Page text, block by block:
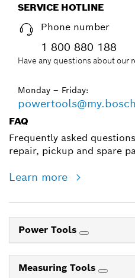
SERVICE HOTLINE
Phone number
1 800 880 188
Have any questions about our
Monday – Friday:
FAQ
Frequently asked
repair, pickup and spare
Learn more
Power Tools
Measuring Tools